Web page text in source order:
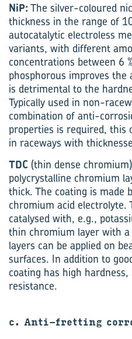
NiP:The silver-coloured
thickness in the range of
autocatalytic electroless
variants, with different
concentrations between 6
phosphorous improves
is detrimental to the
Typically used in non-
combination of anti-
properties is required, this
in raceways with
TDC (thin dense
polycrystalline chromium
thick. The coating is made
chromium acid electrolyte.
catalysed with, e.g.,
thin chromium layer with
layers can be applied on
surfaces. In addition to
coating has high
resistance.
c. Anti-fretting